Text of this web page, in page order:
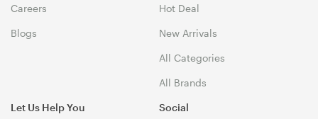
Careers
Blogs
Hot Deal
New Arrivals
All Categories
All Brands
Let Us Help You Social